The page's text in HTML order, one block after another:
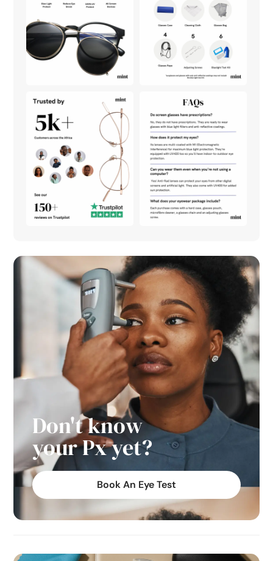
Don't know
your Px yet?
Book An Eye Test